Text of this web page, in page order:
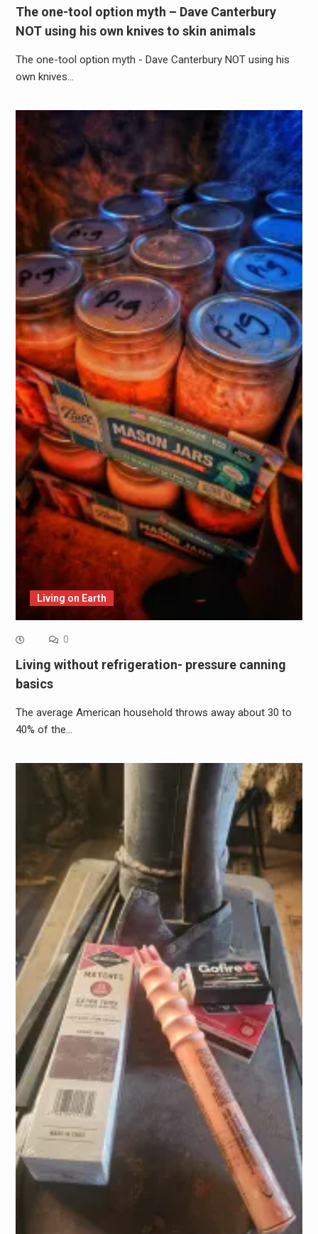
The one-tool option myth – Dave Canterbury
NOT using his own knives to skin animals
The one-tool option myth - Dave Canterbury NOT using his
own knives…
Living on Earth
0
Living without refrigeration- pressure canning
basics
The average American household throws away about 30 to
40% of the…